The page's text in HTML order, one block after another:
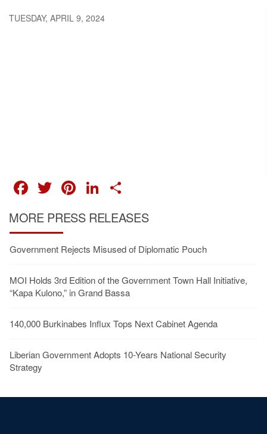
TUESDAY, APRIL 9, 2024
FACEBOOK
TWITTER
PINTEREST
LINKEDIN
MORE PRESS RELEASES
Government Rejects Misused of Diplomatic Pouch
MOI Holds 3rd Edition of the Government Town Hall Initiative,
“Kapa Kulono,” in Grand Bassa
140,000 Burkinabes Influx Tops Next Cabinet Agenda
Liberian Government Adopts 10-Years National Security
Strategy